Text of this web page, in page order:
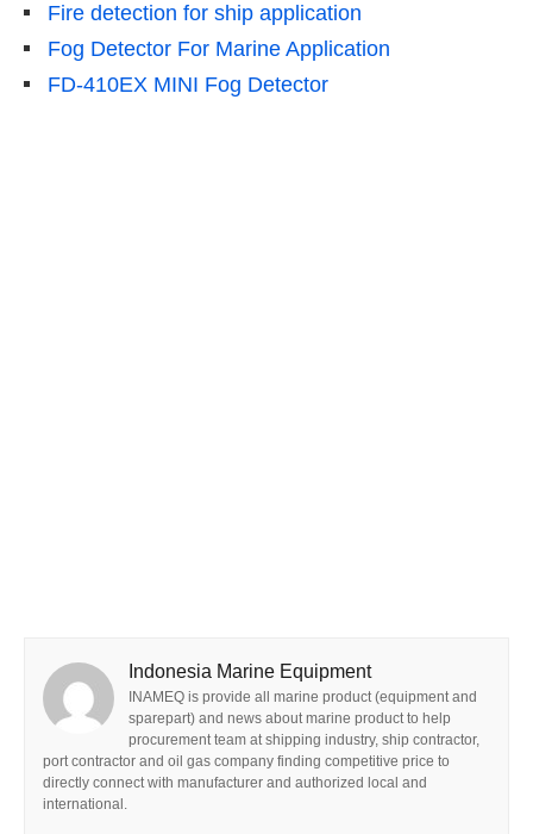
Fire detection for ship application
Fog Detector For Marine Application
FD-410EX MINI Fog Detector
Indonesia Marine Equipment
INAMEQ is provide all marine product (equipment and
sparepart) and news about marine product to help
procurement team at shipping industry, ship contractor,
port contractor and oil gas company finding competitive price to
directly connect with manufacturer and authorized local and
international.